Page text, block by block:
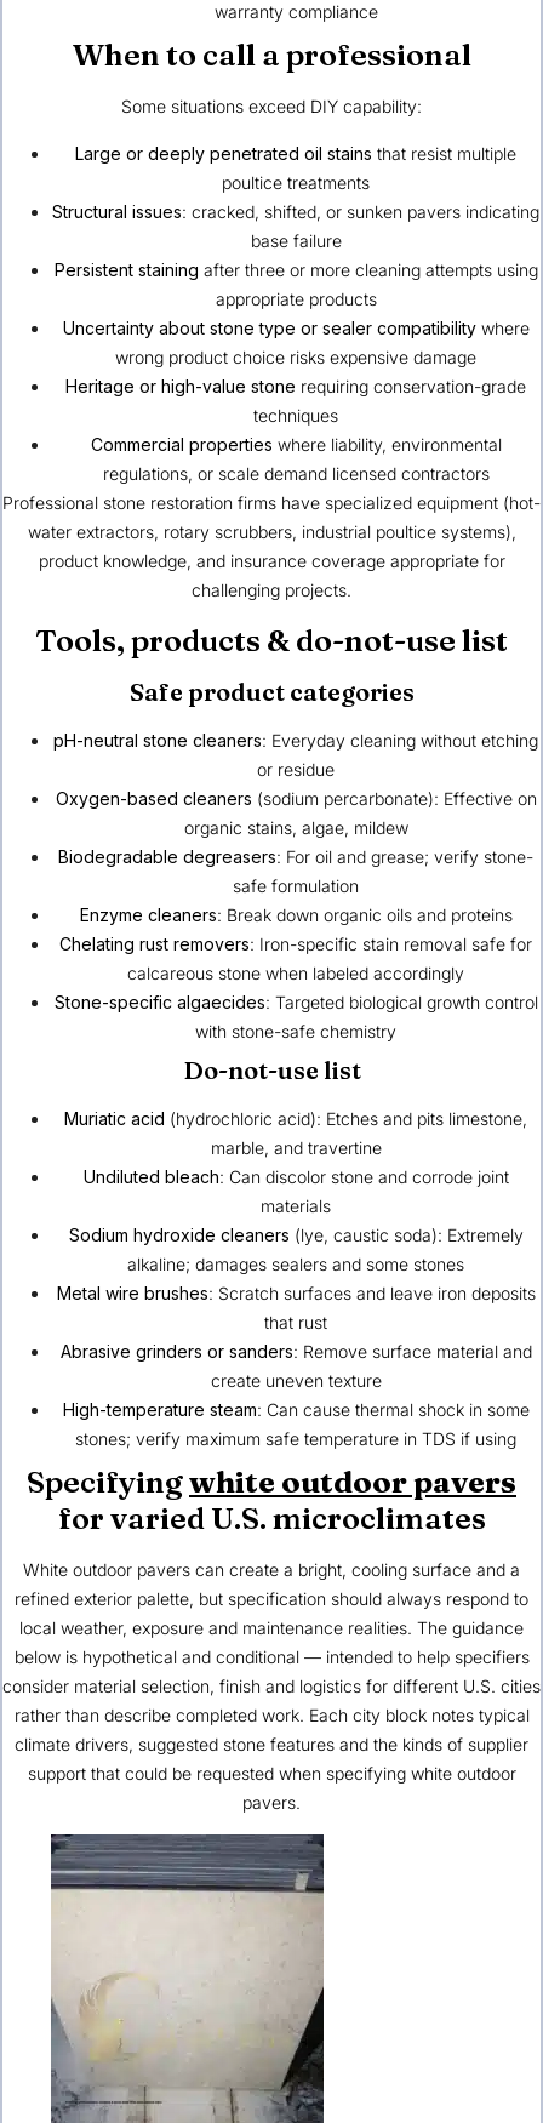
warranty compliance
When to call a professional
Some situations exceed DIY capability:
Large or deeply penetrated oil stains that resist multiple
poultice treatments
Structural issues: cracked, shifted, or sunken pavers indicating
base failure
Persistent staining after three or more cleaning attempts using
appropriate products
Uncertainty about stone type or sealer compatibilitywhere
wrong product choice risks expensive damage
Heritage or high-value stone requiring conservation-grade
techniques
Commercial properties where liability, environmental
regulations, or scale demand licensed contractors
Professional stone restoration firms have specialized equipment (hot-
water extractors, rotary scrubbers, industrial poultice systems),
product knowledge, and insurance coverage appropriate for
challenging projects.
Tools, products & do-not-use list
Safe product categories
pH-neutral stone cleaners: Everyday cleaning without etching
or residue
Oxygen-based cleaners (sodium percarbonate): Effective on
organic stains, algae, mildew
Biodegradable degreasers: For oil and grease; verify stone-
safe formulation
Enzyme cleaners: Break down organic oils and proteins
Chelating rust removers: Iron-specific stain removal safe for
calcareous stone when labeled accordingly
Stone-specific algaecides: Targeted biological growth control
with stone-safe chemistry
Do-not-use list
Muriatic acid (hydrochloric acid): Etches and pits limestone,
marble, and travertine
Undiluted bleach: Can discolor stone and corrode joint
materials
Sodium hydroxide cleaners (lye, caustic soda): Extremely
alkaline; damages sealers and some stones
Metal wire brushes: Scratch surfaces and leave iron deposits
that rust
Abrasive grinders or sanders: Remove surface material and
create uneven texture
High-temperature steam: Can cause thermal shock in some
stones; verify maximum safe temperature in TDS if using
Specifyingwhite outdoor pavers
for varied U.S. microclimates
White outdoor pavers can create a bright, cooling surface and a
refined exterior palette, but specification should always respond to
local weather, exposure and maintenance realities. The guidance
below is hypothetical and conditional — intended to help specifiers
consider material selection, finish and logistics for different U.S. cities
rather than describe completed work. Each city block notes typical
climate drivers, suggested stone features and the kinds of supplier
support that could be requested when specifying white outdoor
pavers.